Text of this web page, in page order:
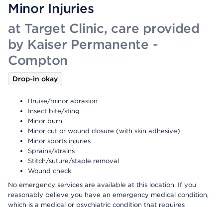
Minor Injuries
at Target Clinic, care provided
by Kaiser Permanente -
Compton
Drop-in okay
Bruise/minor abrasion
Insect bite/sting
Minor burn
Minor cut or wound closure (with skin adhesive)
Minor sports injuries
Sprains/strains
Stitch/suture/staple removal
Wound check
No emergency services are available at this location. If you
reasonably believe you have an emergency medical condition,
which is a medical or psychiatric condition that requires